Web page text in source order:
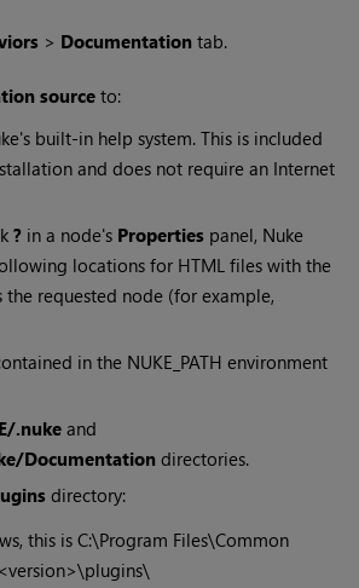
> Documentation tab.
source to:
's built-in help system. This is included
and does not require an Internet
? in a node's Properties panel, Nuke
locations for HTML files with the
the requested node (for example,
in the NUKE_PATH environment
.nuke and
Documentationdirectories.
directory:
, this is C:\Program Files\Common